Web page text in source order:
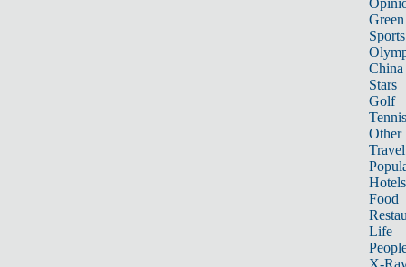
Sports
China
Stars
Golf
Tennis
Other
Travel
Hotels
Food
Life
X-